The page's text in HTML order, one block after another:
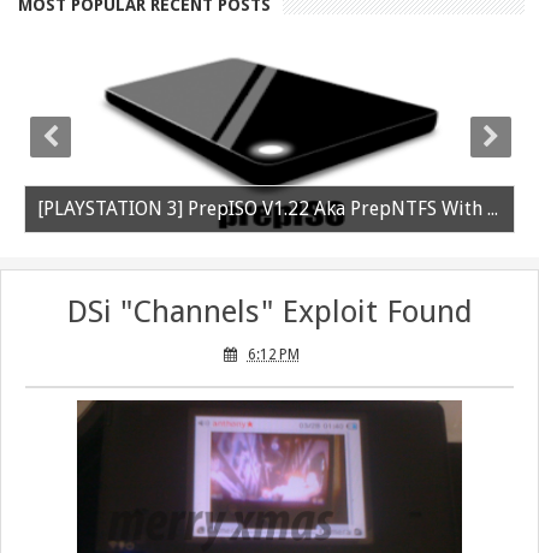
MOST POPULAR RECENT POSTS
[PLAYSTATION 3] PrepISO V1.22 Aka PrepNTFS With ExFAT Support Released
DSi "Channels" Exploit Found
6:12 PM